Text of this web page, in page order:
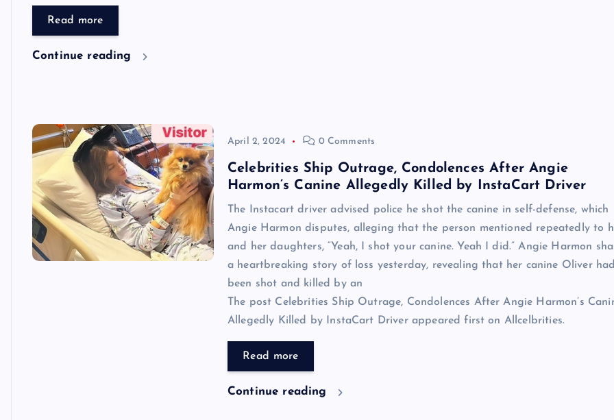
Read more
Continue reading
April 2, 2024 0 Comments
Celebrities Ship Outrage, Condolences After Angie
Harmon’s Canine Allegedly Killed by InstaCart Driver
The Instacart driver advised police he shot the canine in self-defense, which
Angie Harmon disputes, alleging that the person mentioned repeatedly to
and her daughters, “Yeah, I shot your canine. Yeah I did.” Angie Harmon
a heartbreaking story of loss yesterday, revealing that her canine Oliver
been shot and killed by an
The post Celebrities Ship Outrage, Condolences After Angie Harmon’s
Allegedly Killed by InstaCart Driver appeared first on Allcelbrities.
Read more
Continue reading